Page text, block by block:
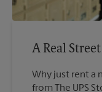
A Real
Why just rent a
from The UPS